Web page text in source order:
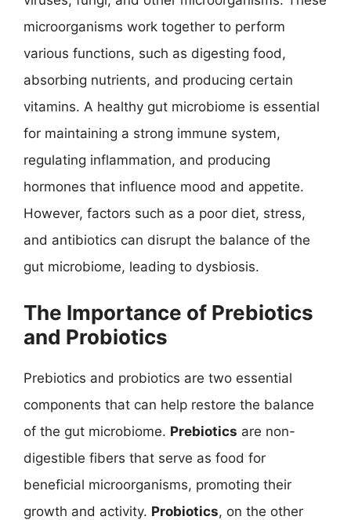
microorganisms work together to perform
various functions, such as digesting food,
absorbing nutrients, and producing certain
vitamins. A healthy gut microbiome is essential
for maintaining a strong immune system,
regulating inflammation, and producing
hormones that influence mood and appetite.
However, factors such as a poor diet, stress,
and antibiotics can disrupt the balance of the
gut microbiome, leading to dysbiosis.
The Importance of Prebiotics
and Probiotics
Prebiotics and probiotics are two essential
components that can help restore the balance
of the gut microbiome. Prebiotics are non-
digestible fibers that serve as food for
beneficial microorganisms, promoting their
growth and activity. Probiotics, on the other